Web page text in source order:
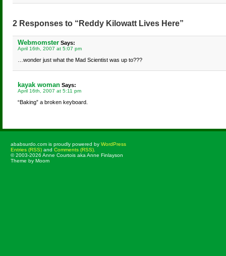
2 Responses to “Reddy Kilowatt Lives Here”
Webmomster Says:
April 16th, 2007 at 5:07 pm
…wonder just what the Mad Scientist was up to???
kayak woman Says:
April 16th, 2007 at 5:11 pm
“Baking” a broken keyboard.
ababsurdo.com is proudly powered by WordPress
Entries (RSS) and Comments (RSS)
© 2003-2026 Anne Courtois aka Anne Finlayson
Theme by Moom